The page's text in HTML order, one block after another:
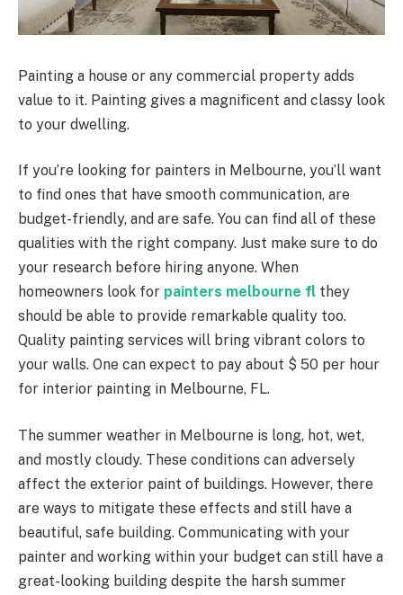
Painting a house or any commercial property adds
value to it. Painting gives a magnificent and classy look
to your dwelling.
If you’re looking for painters in Melbourne, you’ll want
to find ones that have smooth communication, are
budget-friendly, and are safe. You can find all of these
qualities with the right company. Just make sure to do
your research before hiring anyone. When
homeowners look for painters melbourne fl they
should be able to provide remarkable quality too.
Quality painting services will bring vibrant colors to
your walls. One can expect to pay about $ 50 per hour
for interior painting in Melbourne, FL.
The summer weather in Melbourne is long, hot, wet,
and mostly cloudy. These conditions can adversely
affect the exterior paint of buildings. However, there
are ways to mitigate these effects and still have a
beautiful, safe building. Communicating with your
painter and working within your budget can still have a
great-looking building despite the harsh summer